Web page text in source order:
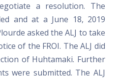
a resolution. The
and at a June 18, 2019
asked the ALJ to take
of the FROI. The ALJ did
of Huhtamaki. Further
were submitted. The ALJ